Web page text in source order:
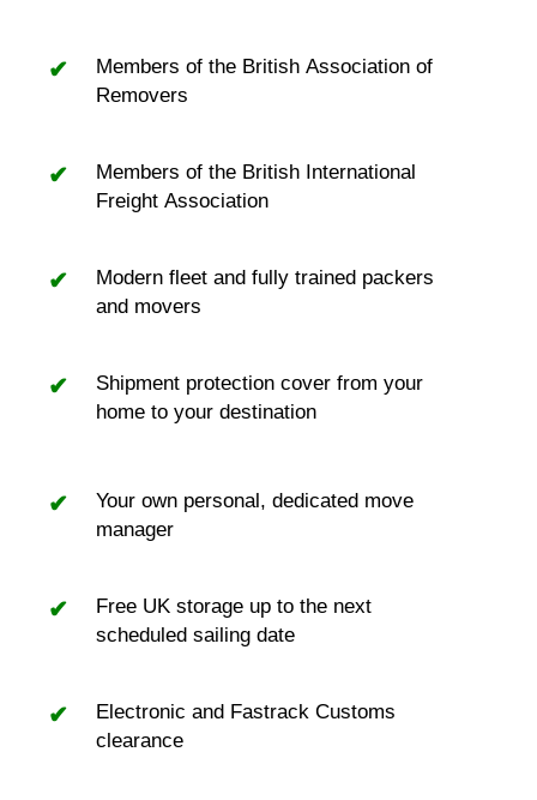
Members of the British Association of
Removers
Members of the British International
Freight Association
Modern fleet and fully trained packers
and movers
Shipment protection cover from your
home to your destination
Your own personal, dedicated move
manager
Free UK storage up to the next
scheduled sailing date
Electronic and Fastrack Customs
clearance